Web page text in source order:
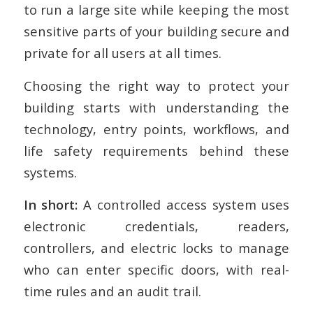
to run a large site while keeping the most
sensitive parts of your building secure and
private for all users at all times.
Choosing the right way to protect your
building starts with understanding the
technology, entry points, workflows, and
life safety requirements behind these
systems.
In short: A controlled access system uses
electronic credentials, readers,
controllers, and electric locks to manage
who can enter specific doors, with real-
time rules and an audit trail.